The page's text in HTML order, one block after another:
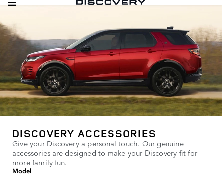
DISCOVERY ACCESSORIES
Give your Discovery a personal touch. Our genuine
accessories are designed to make your Discovery fit for
more family fun.
Model